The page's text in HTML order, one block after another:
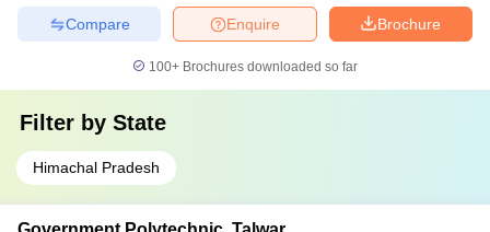
Brochure
Enquire
Compare
100+ Brochures downloaded so far
Filter by State
Himachal Pradesh